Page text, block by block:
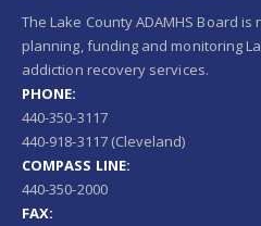
The Lake County ADAMHS Board
planning, funding and monitoring
addiction recovery services.
PHONE:
440-350-3117
440-918-3117 (Cleveland)
COMPASS LINE:
440-350-2000
FAX: